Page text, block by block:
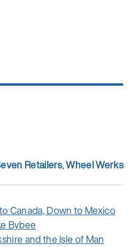
Retailers,Wheel Werks
Canada, Down to Mexico
Bybee
and the Isle of Man